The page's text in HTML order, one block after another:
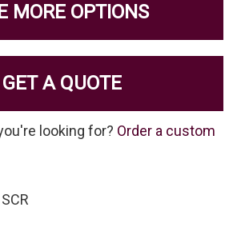
MORE OPTIONS
GET A QUOTE
looking for? Order a custom